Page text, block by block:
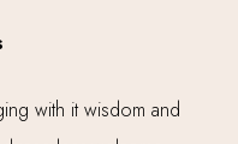
with it wisdom and